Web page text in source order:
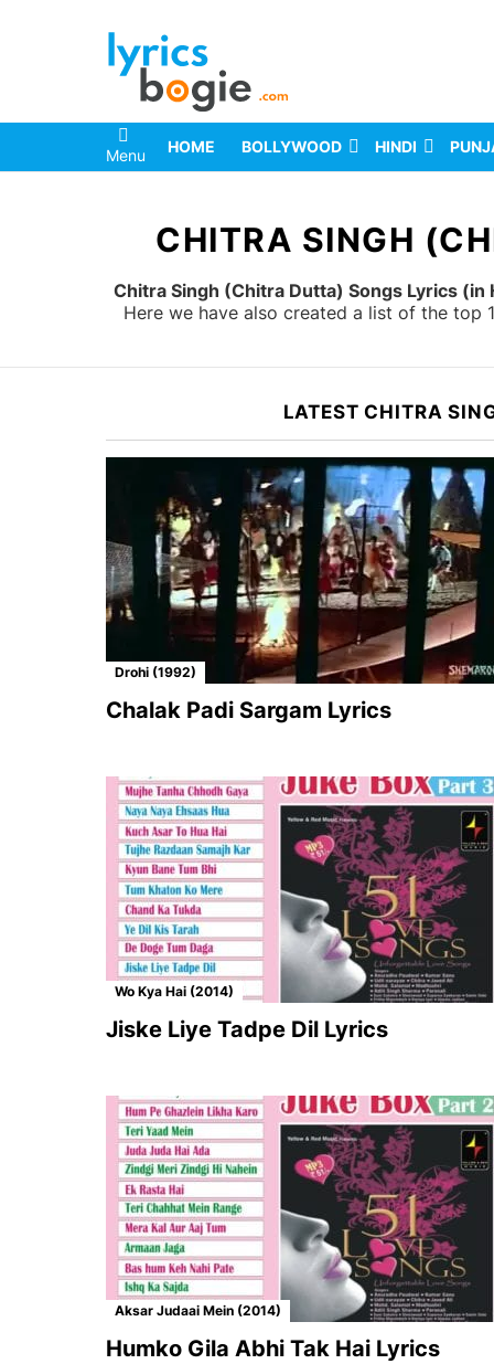
Menu HOME BOLLYWOOD HINDI
CHITRA SINGH
Chitra Singh (Chitra Dutta) Songs Lyrics (in
Here we have also created a list of the top
LATEST CHITRA
Drohi (1992)
Chalak Padi Sargam Lyrics
Wo Kya Hai (2014)
Jiske Liye Tadpe Dil Lyrics
Aksar Judaai Mein (2014)
Humko Gila Abhi Tak Hai Lyrics